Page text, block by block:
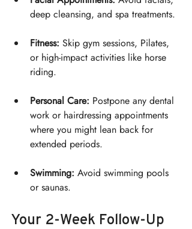
deep cleansing, and spa treatments.
Fitness: Skip gym sessions, Pilates,
or high-impact activities like horse
riding.
Personal Care: Postpone any dental
work or hairdressing appointments
where you might lean back for
extended periods.
Swimming: Avoid swimming pools
or saunas.
Your 2-Week Follow-Up